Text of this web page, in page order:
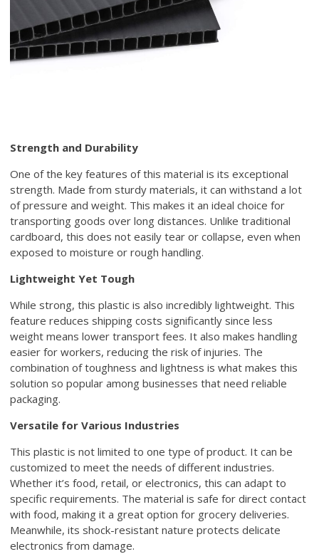
Strength and Durability
One of the key features of this material is its exceptional
strength. Made from sturdy materials, it can withstand a lot
of pressure and weight. This makes it an ideal choice for
transporting goods over long distances. Unlike traditional
cardboard, this does not easily tear or collapse, even when
exposed to moisture or rough handling.
Lightweight Yet Tough
While strong, this plastic is also incredibly lightweight. This
feature reduces shipping costs significantly since less
weight means lower transport fees. It also makes handling
easier for workers, reducing the risk of injuries. The
combination of toughness and lightness is what makes this
solution so popular among businesses that need reliable
packaging.
Versatile for Various Industries
This plastic is not limited to one type of product. It can be
customized to meet the needs of different industries.
Whether it’s food, retail, or electronics, this can adapt to
specific requirements. The material is safe for direct contact
with food, making it a great option for grocery deliveries.
Meanwhile, its shock-resistant nature protects delicate
electronics from damage.